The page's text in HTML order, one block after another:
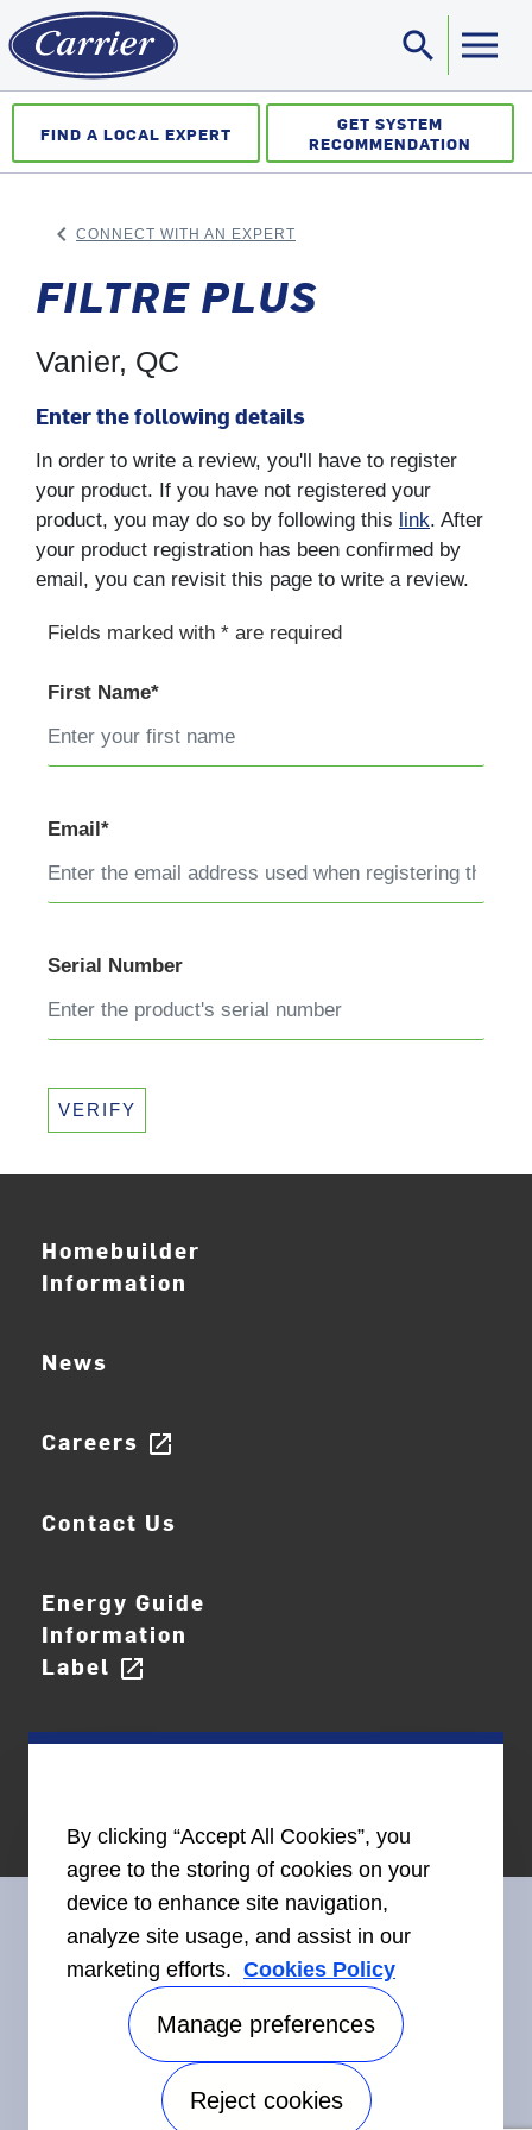
search
FIND A LOCAL EXPERT
GET SYSTEM
RECOMMENDATION
keyboard_arrow_left CONNECT WITH AN EXPERT
FILTRE PLUS
Vanier, QC
Enter the following details
In order to write a review, you'll have to register
your product. If you have not registered your
product, you may do so by following this link. After
your product registration has been confirmed by
email, you can revisit this page to write a review.
Fields marked with * are required
First Name*
Email*
Serial Number
VERIFY
Homebuilder
Information
News
Careers open_in_new
Contact Us
Energy Guide
Information
Label open_in_new
Connect With Us
©2026 Carrier. All Rights Reserved. Accessibility
By clicking “Accept All Cookies”, you
agree to the storing of cookies on your
device to enhance site navigation,
analyze site usage, and assist in our
marketing efforts. Cookies Policy
Manage preferences
Reject cookies